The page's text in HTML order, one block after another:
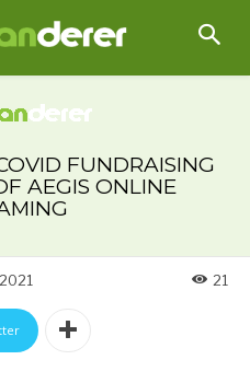
FUNDRAISING
AEGIS ONLINE
21